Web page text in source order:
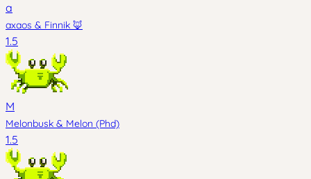
a
axaos & Finnik 🦊
1.5
M
Melonbusk & Melon (Phd)
1.5